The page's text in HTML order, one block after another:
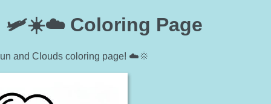
🛩️☀️☁️ Coloring Page
and Clouds coloring page! ☁️🌞